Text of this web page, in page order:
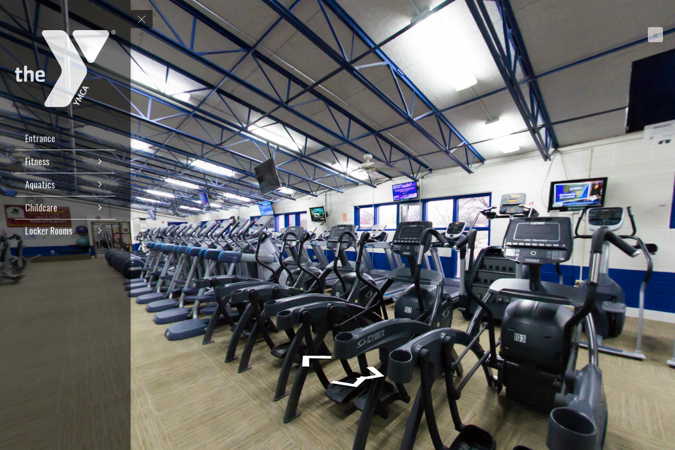
Entrance
Fitness
Aquatics
Childcare
Locker Rooms